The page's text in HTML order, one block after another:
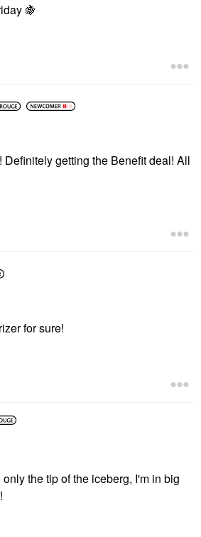
🍇
Definitely getting the Benefit deal! All
for sure!
the tip of the iceberg, I'm in big